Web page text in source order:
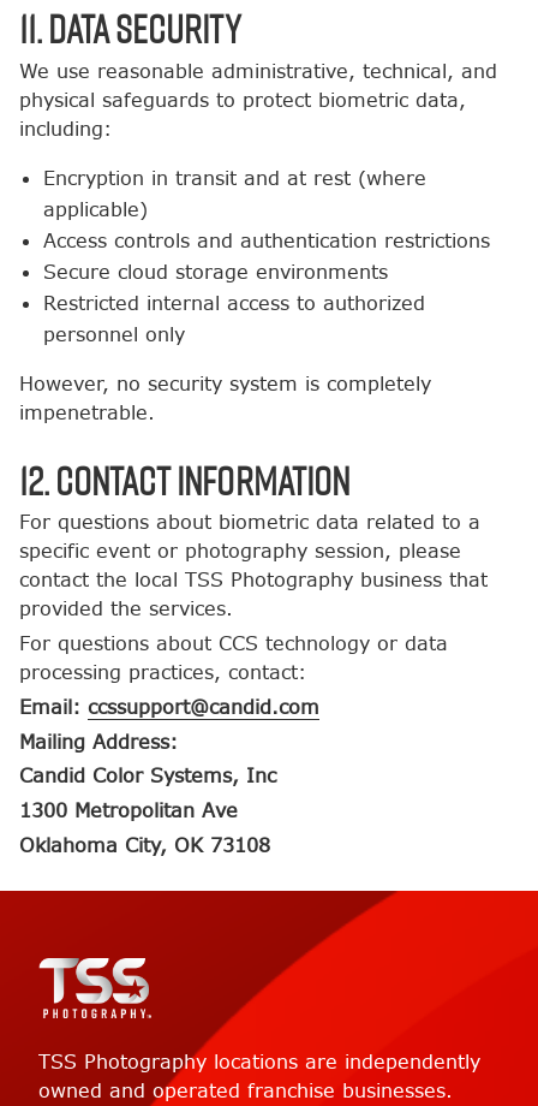
11. Data Security
We use reasonable administrative, technical, and
physical safeguards to protect biometric data,
including:
Encryption in transit and at rest (where
applicable)
Access controls and authentication restrictions
Secure cloud storage environments
Restricted internal access to authorized
personnel only
However, no security system is completely
impenetrable.
12. Contact Information
For questions about biometric data related to a
specific event or photography session, please
contact the local TSS Photography business that
provided the services.
For questions about CCS technology or data
processing practices, contact:
Email: ccssupport@candid.com
Mailing Address:
Candid Color Systems, Inc
1300 Metropolitan Ave
Oklahoma City, OK 73108
TSS Photography locations are independently
owned and operated franchise businesses.